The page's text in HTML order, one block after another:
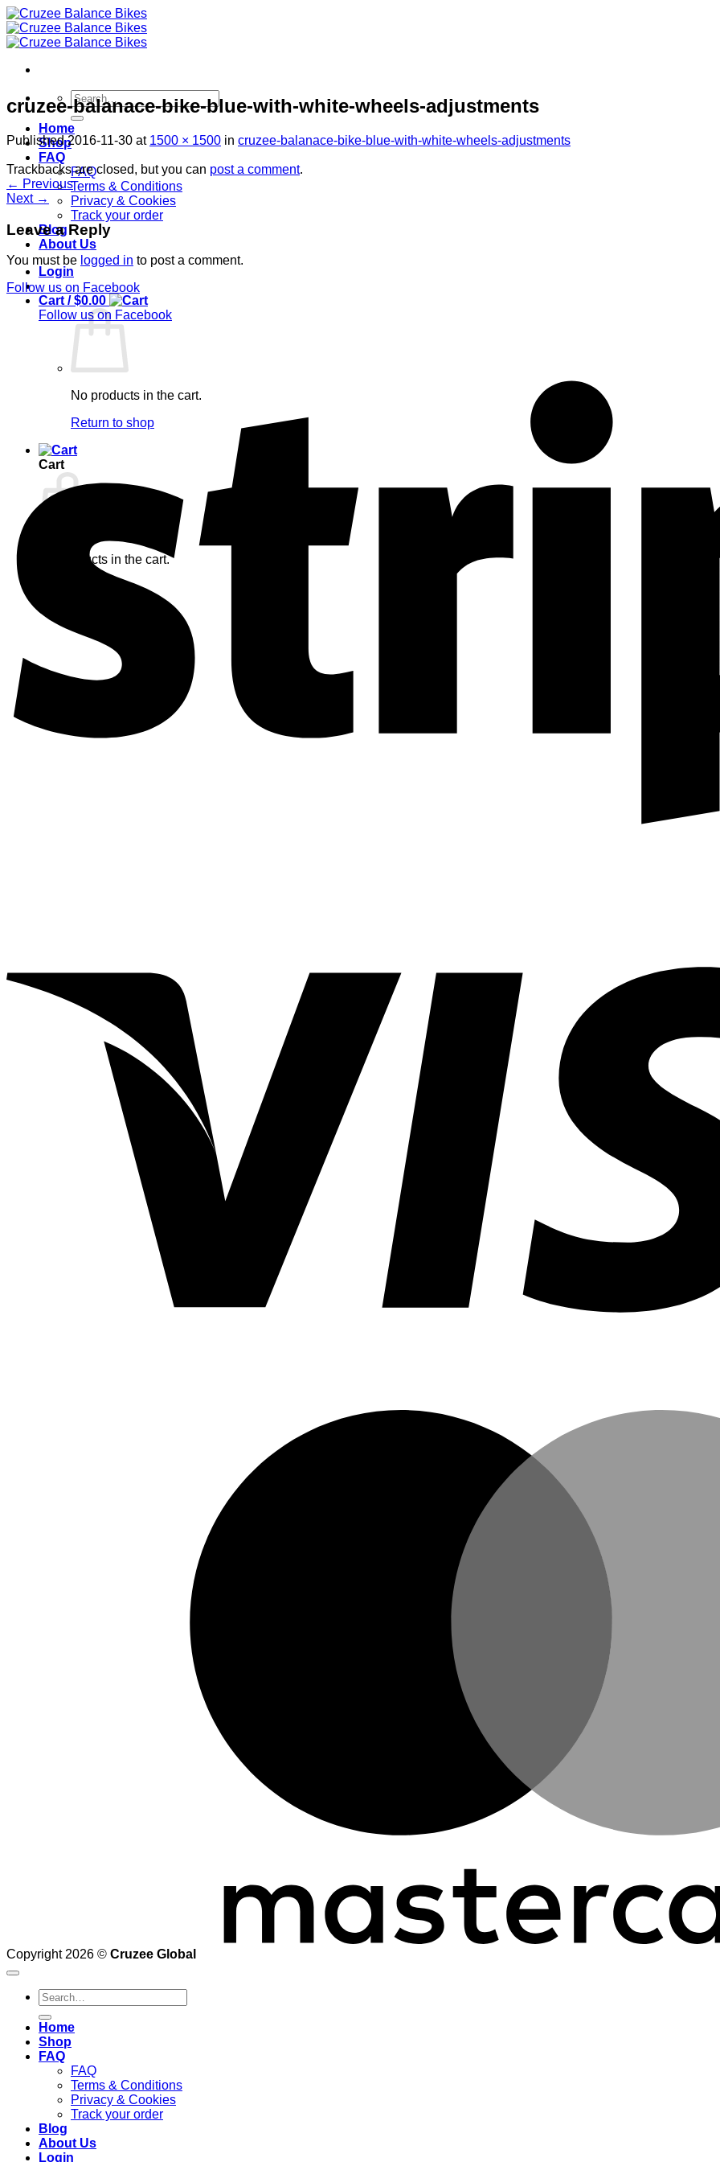
Skip
to
content
Search
for:
Home
Shop
FAQ
FAQ
Terms & Conditions
Privacy & Cookies
Track your order
Blog
About Us
Login
Cart /$0.00
No products in the cart.
Return to shop
Cart
No products in the cart.
cruzee-balanace-bike-blue-with-white-wheels-adjustments
Published2016-11-30 at 1500 × 1500 in cruzee-balanace-bike-blue-with-white-wheels-adjustments
Trackbacks are closed, but you can post a comment.
← Previous
Next →
Leave a Reply
You must be logged in to post a comment.
Follow us on Facebook
Follow us on Facebook
Copyright 2026 © Cruzee Global
Search
for:
Home
Shop
FAQ
FAQ
Terms & Conditions
Privacy & Cookies
Track your order
Blog
About Us
Login